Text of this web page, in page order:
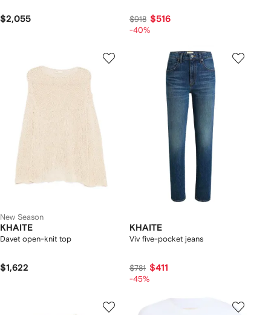
$2,055 $918 $516
-40%
New Season
KHAITE
Davet open-knit top
$1,622
KHAITE
Viv five-pocket jeans
$781 $411
-45%